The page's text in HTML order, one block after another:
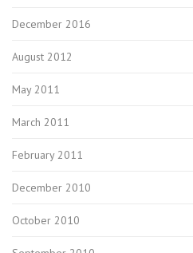
December 2016
August 2012
May 2011
March 2011
February 2011
December 2010
October 2010